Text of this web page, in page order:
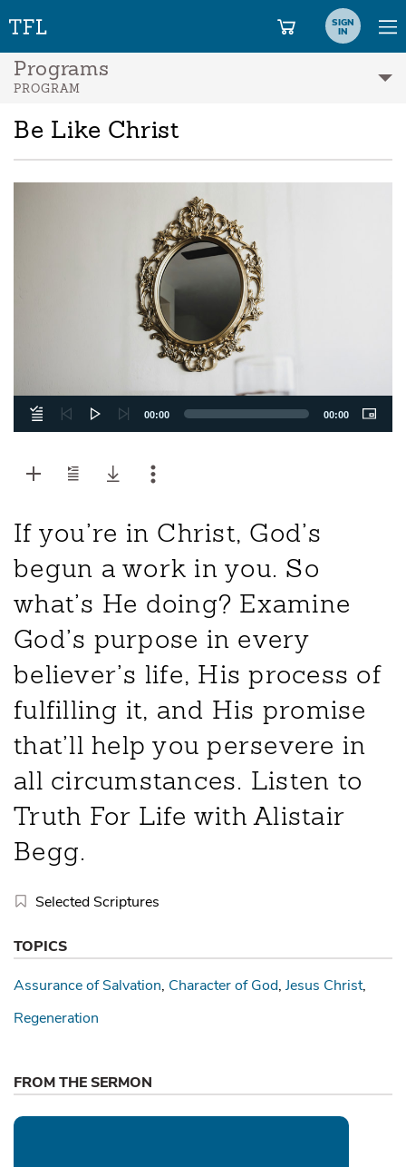
SIGN
IN
Programs
PROGRAM
Be Like Christ
00:00 00:00
If you’re in Christ, God’s
begun a work in you. So
what’s He doing? Examine
God’s purpose in every
believer’s life, His process of
fulfilling it, and His promise
that’ll help you persevere in
all circumstances. Listen to
Truth For Life with Alistair
Begg.
Selected Scriptures
TOPICS
Assurance of Salvation Character of God Jesus Christ
Regeneration
FROM THE SERMON